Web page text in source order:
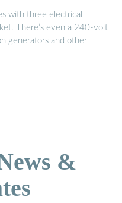
with three electrical
There’s even a 240-volt
generators and other
&